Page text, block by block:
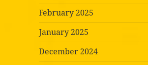
February 2025
January 2025
December 2024